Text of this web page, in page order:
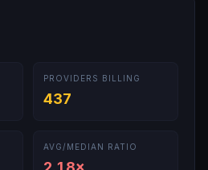
PROVIDERS BILLING
437
AVG/MEDIAN RATIO